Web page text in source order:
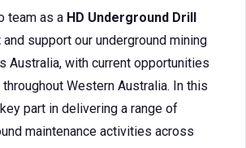
team as a HD Underground Drill
and support our underground mining
Australia, with current opportunities
Western Australia. In this
part in delivering a range of
maintenance activities across